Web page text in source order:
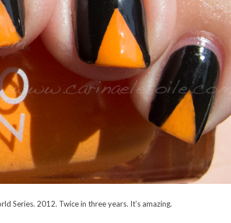
Series. 2012. Twice in three years. It’s amazing.